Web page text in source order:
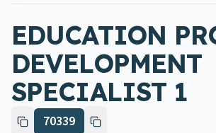
EDUCATION
DEVELOPMENT
SPECIALIST 1
70339